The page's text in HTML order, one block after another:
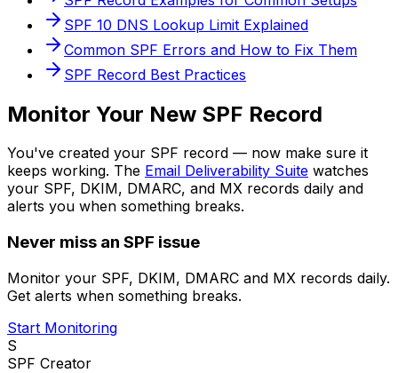
SPF 10 DNS Lookup Limit Explained
Common SPF Errors and How to Fix Them
SPF Record Best Practices
Monitor Your New SPF Record
You've created your SPF record — now make sure it
keeps working. The Email Deliverability Suite watches
your SPF, DKIM, DMARC, and MX records daily and
alerts you when something breaks.
Never miss an SPF issue
Monitor your SPF, DKIM, DMARC and MX records daily.
Get alerts when something breaks.
Start Monitoring
S
SPF Creator